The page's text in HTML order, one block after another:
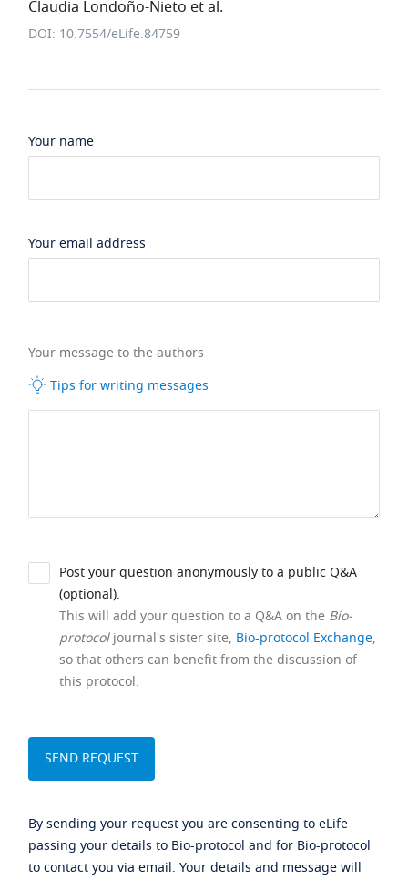
Claudia Londoño-Nieto et al.
DOI: 10.7554/eLife.84759
Your name
Your email address
Your message to the authors
Tips for writing messages
Post your question anonymously to a public Q&A
(optional).
This will add your question to a Q&A on the Bio-
protocoljournal's sister site, Bio-protocol Exchange,
so that others can benefit from the discussion of
this protocol.
By sending your request you are consenting to eLife
passing your details to Bio-protocol and for Bio-protocol
to contact you via email. Your details and message will